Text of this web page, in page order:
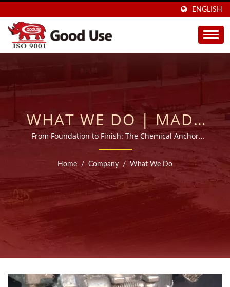
ENGLISH
WHAT WE DO | MADE
IN TAIWAN INJECTABLE
ADHESIVE MORTARS
MANUFACTURER FOR
20 YEARS | GOOD USE
From Foundation to Finish: The Chemical Anchor
Experts
Home / Company / What We Do